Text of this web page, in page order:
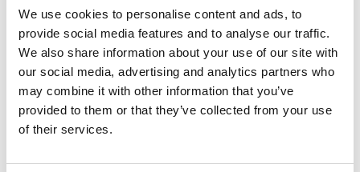
We use cookies to personalise content and ads, to
provide social media features and to analyse our traffic.
We also share information about your use of our site with
our social media, advertising and analytics partners who
may combine it with other information that you’ve
provided to them or that they’ve collected from your use
of their services.
Video
Organ:Lung
Investigated pathology: Peripheral lung nodule with
nCLE - Alveoli
Probe type: AQ-Flex 19